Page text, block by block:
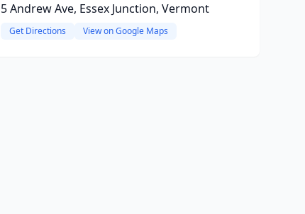
5 Andrew Ave, Essex Junction, Vermont
Get Directions View on Google Maps